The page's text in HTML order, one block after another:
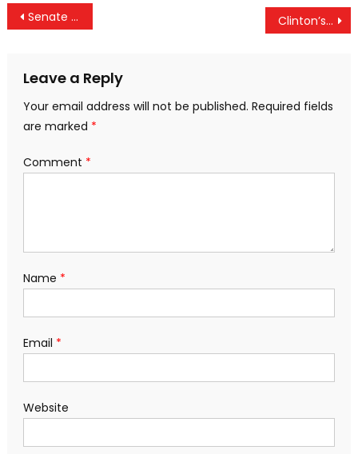
Post
Senate Votes To Reauthorize NSA Spying Program Clinton’s “Mishandled” Millions, Red Cross/ISIS Smuggled Money & Vegas Shooting’s Multiple Suspects
Leave a Reply
Your email address will not be published. Required fields
are marked *
Comment *
Name *
Email *
Website